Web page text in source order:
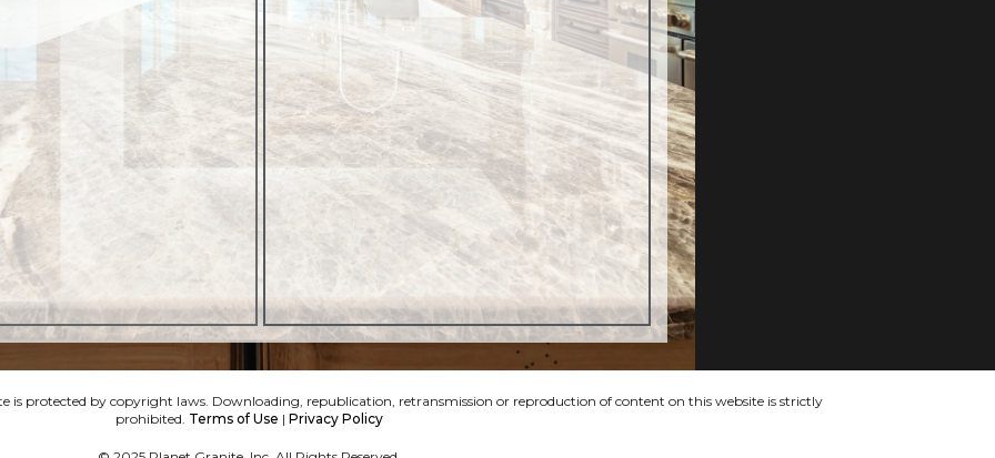
is protected by copyright laws. Downloading, republication, retransmission or reproduction of content on this website is strictly
prohibited. Terms of Use | Privacy Policy